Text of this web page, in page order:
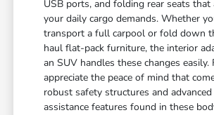
USB ports, and folding rear seats
your daily cargo demands. Whether
transport a full carpool or fold down
haul flat-pack furniture, the interior
an SUV handles these changes easily.
appreciate the peace of mind that
robust safety structures and
assistance features found in these